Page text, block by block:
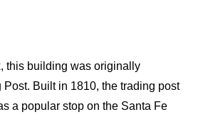
this building was originally
Post. Built in 1810, the trading post
a popular stop on the Santa Fe